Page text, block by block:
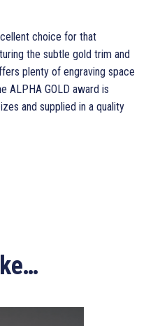
choice for that
the subtle gold trim and
plenty of engraving space
ALPHA GOLD award is
and supplied in a quality